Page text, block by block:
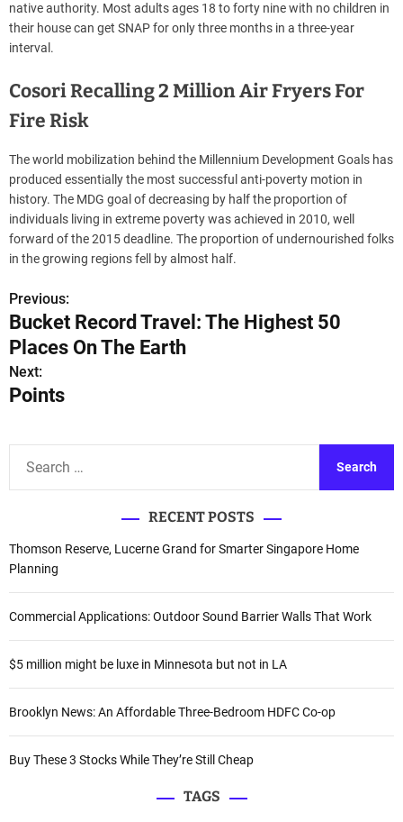
native authority. Most adults ages 18 to forty nine with no children in
their house can get SNAP for only three months in a three-year
interval.
Cosori Recalling 2 Million Air Fryers For
Fire Risk
The world mobilization behind the Millennium Development Goals has
produced essentially the most successful anti-poverty motion in
history. The MDG goal of decreasing by half the proportion of
individuals living in extreme poverty was achieved in 2010, well
forward of the 2015 deadline. The proportion of undernourished folks
in the growing regions fell by almost half.
P
o
s
t
n
i
g
a
t
o
n
Previous:
Bucket Record Travel: The Highest 50
Places On The Earth
Next:
Points
c
h
f
o
:
RECENT POSTS
Thomson Reserve, Lucerne Grand for Smarter Singapore Home
Planning
Commercial Applications: Outdoor Sound Barrier Walls That Work
$5 million might be luxe in Minnesota but not in LA
Brooklyn News: An Affordable Three-Bedroom HDFC Co-op
Buy These 3 Stocks While They’re Still Cheap
TAGS